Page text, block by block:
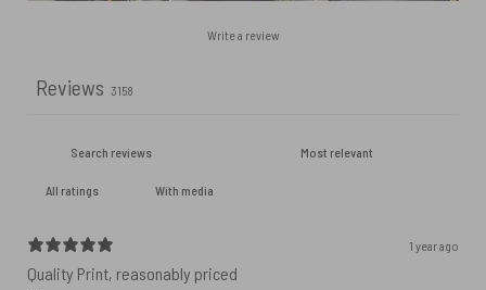
Write a review
Reviews 3158
With media
1 year ago
Quality Print, reasonably priced